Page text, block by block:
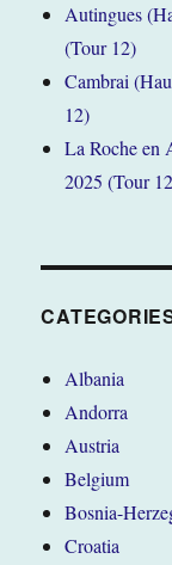
Autingues
(Tour 12)
Cambrai
12)
La Roche en
2025 (Tour
Albania
Andorra
Austria
Belgium
Bosnia-
Croatia